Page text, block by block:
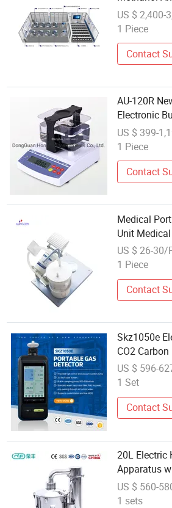
Model Eco
Fuel Cell
US $ 2,400-
1 Piece
Contact
AU-120R
Electronic
Density
Measure
US $ 399-
1 Piece
Contact
Medical
Unit
Pump
Price
US $ 26-30/
1 Piece
Contact
Skz1050e
CO2
Tester
US $ 596-
1 Set
Contact
20L Electric
Apparatus
US $ 560-
1 sets